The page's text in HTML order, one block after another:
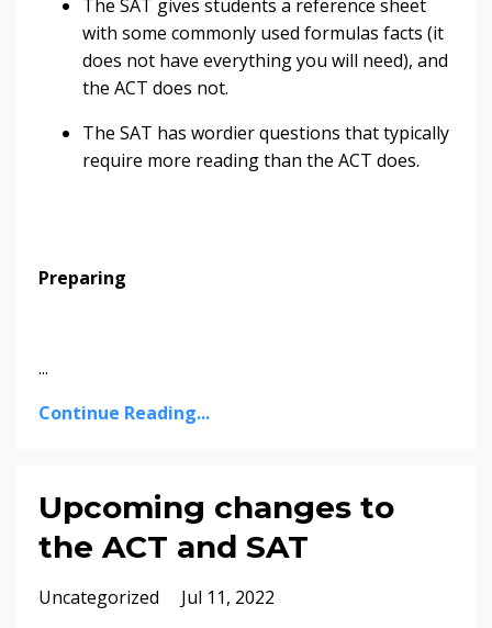
The SAT gives students a reference sheet
with some commonly used formulas facts (it
does not have everything you will need), and
the ACT does not.
The SAT has wordier questions that typically
require more reading than the ACT does.
Preparing
...
Continue Reading...
Upcoming changes to
the ACT and SAT
Uncategorized
Jul 11, 2022